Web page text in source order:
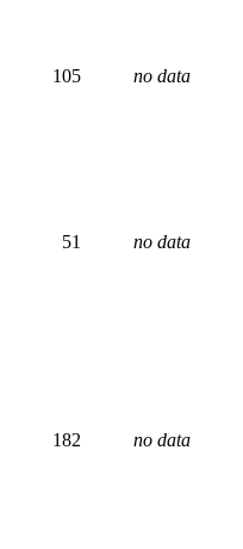
105 no data
51 no data
182 no data